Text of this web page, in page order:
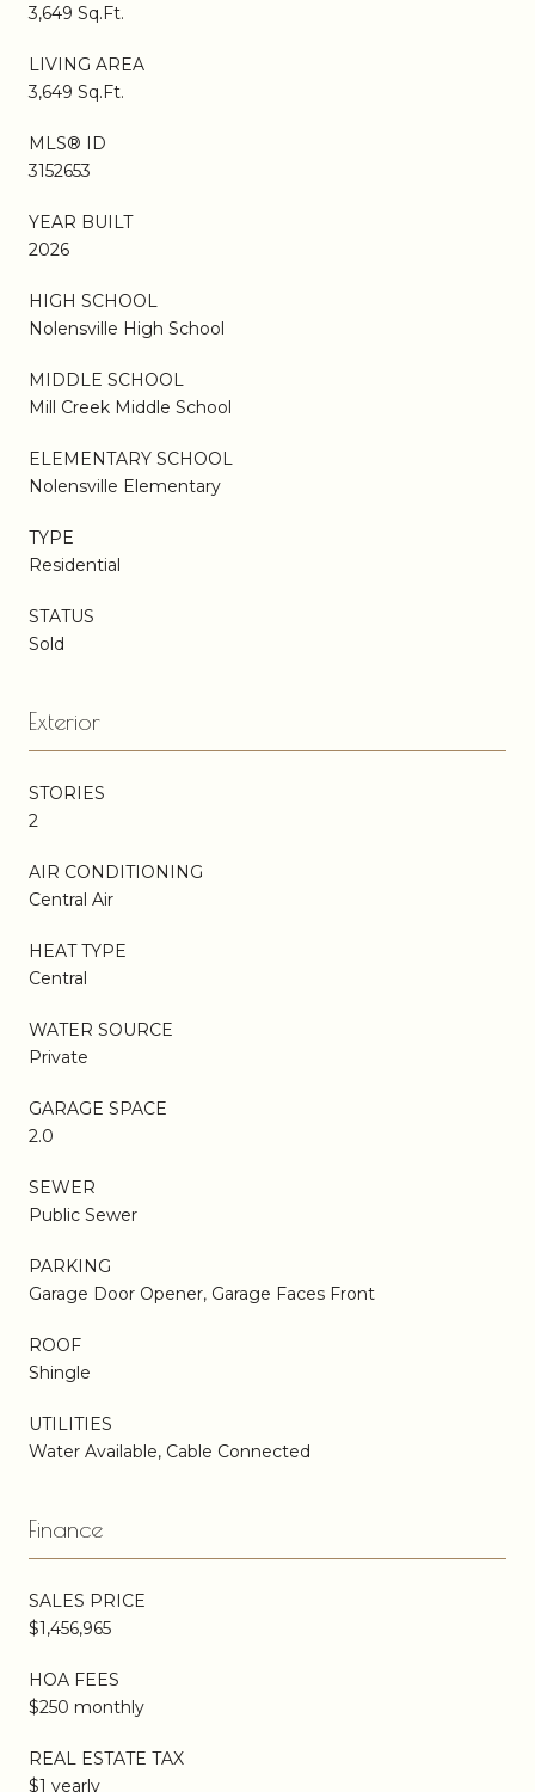
3,649 Sq.Ft.
LIVING AREA
3,649 Sq.Ft.
MLS® ID
3152653
YEAR BUILT
2026
HIGH SCHOOL
Nolensville High School
MIDDLE SCHOOL
Mill Creek Middle School
ELEMENTARY SCHOOL
Nolensville Elementary
TYPE
Residential
STATUS
Sold
Exterior
STORIES
2
AIR CONDITIONING
Central Air
HEAT TYPE
Central
WATER SOURCE
Private
GARAGE SPACE
2.0
SEWER
Public Sewer
PARKING
Garage Door Opener, Garage Faces Front
ROOF
Shingle
UTILITIES
Water Available, Cable Connected
Finance
SALES PRICE
$1,456,965
HOA FEES
$250 monthly
REAL ESTATE TAX
$1 yearly